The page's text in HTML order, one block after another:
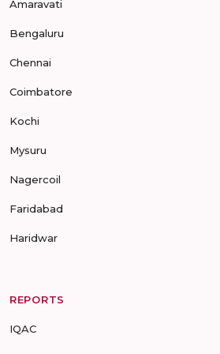
Amaravati
Bengaluru
Chennai
Coimbatore
Kochi
Mysuru
Nagercoil
Faridabad
Haridwar
REPORTS
IQAC